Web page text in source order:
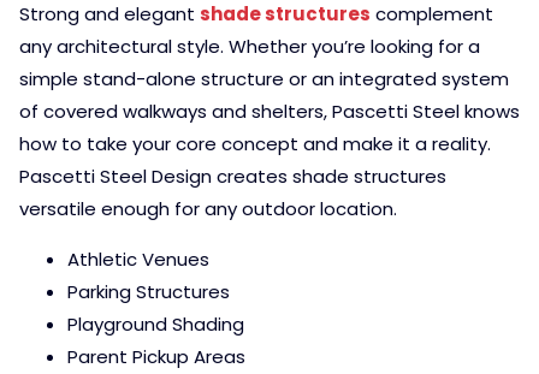
Strong and elegant shade structures complement
any architectural style. Whether you’re looking for a
simple stand-alone structure or an integrated system
of covered walkways and shelters, Pascetti Steel knows
how to take your core concept and make it a reality.
Pascetti Steel Design creates shade structures
versatile enough for any outdoor location.
Athletic Venues
Parking Structures
Playground Shading
Parent Pickup Areas